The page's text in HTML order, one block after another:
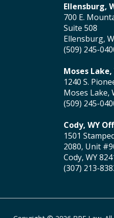
Ellensburg,
700 E.
Suite 508
Ellensburg,
(509) 245-
Moses
1240 S.
Moses Lake,
(509) 245-
Cody, WY
1501
2080, Unit
Cody, WY
(307) 213-